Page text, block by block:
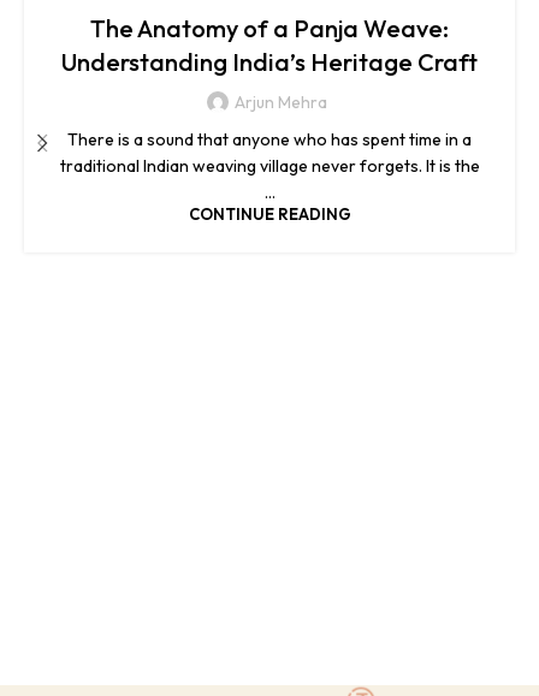
The Anatomy of a Panja Weave:
Understanding India’s Heritage Craft
Arjun Mehra
There is a sound that anyone who has spent time in a
traditional Indian weaving village never forgets. It is the
...
CONTINUE READING